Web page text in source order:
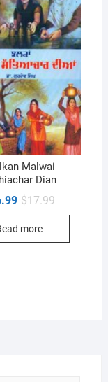
Malwai
Dian
$17.99Original
Current
more